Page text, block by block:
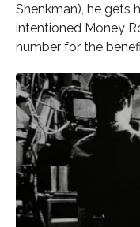
Shenkman), he gets
intentioned Money
number for the